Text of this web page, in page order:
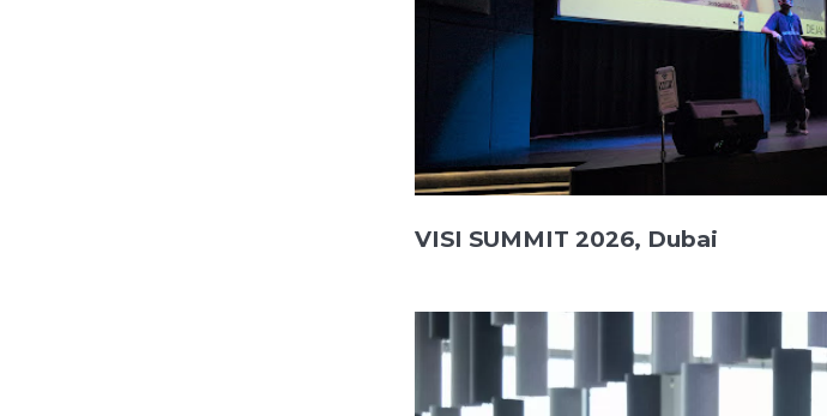
VISI SUMMIT 2026, Dubai